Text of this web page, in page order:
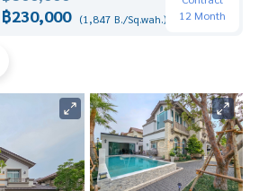
฿230,000 (1,847 B./Sq.wah.)
12 Month